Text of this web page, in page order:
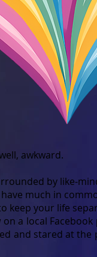
awkward.
by like-
much in
keep your life
a local
and stared at